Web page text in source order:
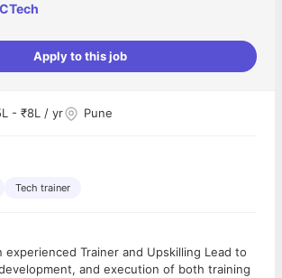
Apply to this job
- ₹8L / yr Pune
Tech trainer
experienced Trainer and Upskilling Lead to
and execution of both training